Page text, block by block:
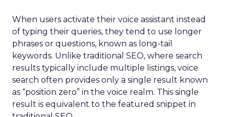
When users activate their voice assistant instead
of typing their queries, they tend to use longer
phrases or questions, known as long-tail
keywords. Unlike traditional SEO, where search
results typically include multiple listings, voice
search often provides only a single result known
as “position zero” in the voice realm. This single
result is equivalent to the featured snippet in